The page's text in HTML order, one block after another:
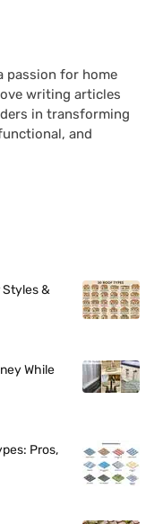
passion for home
writing articles
in transforming
and
Styles &
While
Pros,